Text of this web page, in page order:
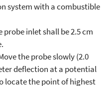
system with a combustible
inlet shall be 2.5 cm
the probe slowly (2.0
deflection at a potential
locate the point of highest